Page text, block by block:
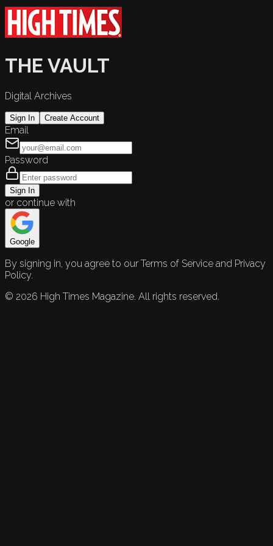
THE VAULT
Digital Archives
Sign In Create Account
Email
Password
Sign In
or continue with
Google
By signing in, you agree to our Terms of Service and Privacy
Policy.
© 2026 High Times Magazine. All rights reserved.